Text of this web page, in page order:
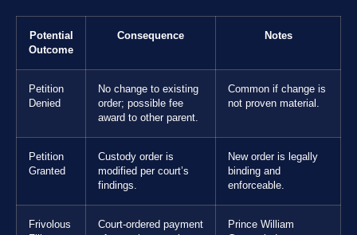
Potential
Outcome
Consequence Notes
Petition
Denied
No change to existing
order; possible fee
award to other parent.
Common if change is
not proven material.
Petition
Granted
Custody order is
modified per court’s
findings.
New order is legally
binding and
enforceable.
Frivolous
Court-ordered payment
Prince William